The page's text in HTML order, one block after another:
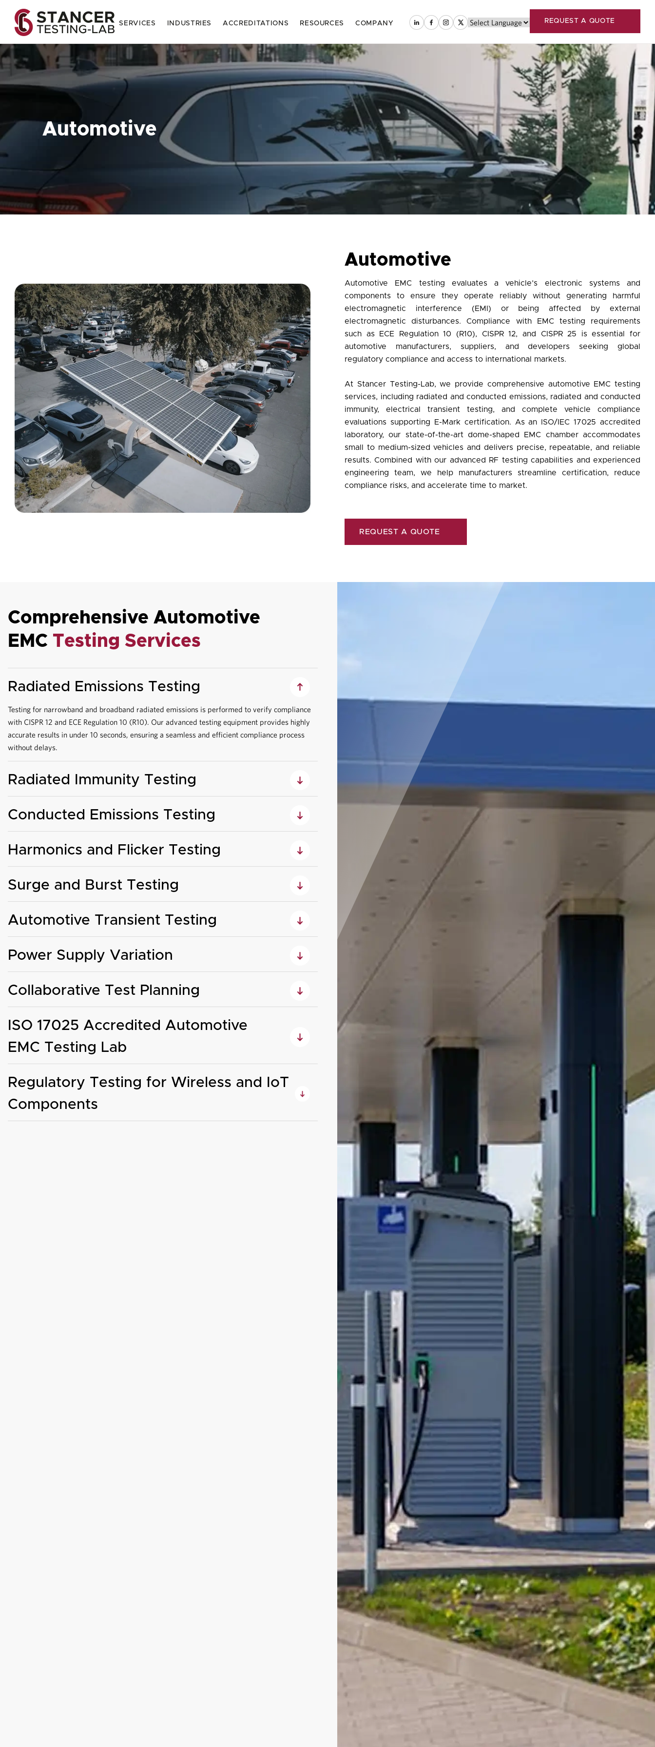
SERVICES INDUSTRIES ACCREDITATIONS RESOURCES COMPANY REQUEST A QUOTE
Automotive
Automotive
Automotive EMC testing evaluates a vehicle’s electronic systems and
components to ensure they operate reliably without generating harmful
electromagnetic interference (EMI) or being affected by external
electromagnetic disturbances. Compliance with
EMC testing requirements
such as ECE Regulation 10 (R10), CISPR 12, and CISPR 25 is essential for
automotive manufacturers, suppliers, and developers seeking global
regulatory compliance and access to international markets.
At Stancer Testing-Lab, we provide comprehensive automotive EMC testing
services, including radiated and conducted emissions, radiated and conducted
immunity, electrical transient testing, and complete vehicle compliance
evaluations supporting E-Mark certification. As an
ISO/IEC 17025 accredited
laboratory, our state-of-the-art dome-shaped EMC chamber accommodates
small to medium-sized vehicles and delivers precise, repeatable, and reliable
results. Combined with our advanced
RF testing capabilities and experienced
engineering team, we help manufacturers streamline certification, reduce
compliance risks, and accelerate time to market.
REQUEST A QUOTE
Comprehensive Automotive
EMC Testing Services
Radiated Emissions Testing
Testing for narrowband and broadband radiated emissions is performed to verify compliance
with CISPR 12 and ECE Regulation 10 (R10). Our advanced testing equipment provides highly
accurate results in under 10 seconds, ensuring a seamless and efficient compliance process
without delays.
Radiated Immunity Testing
Conducted Emissions Testing
Harmonics and Flicker Testing
Surge and Burst Testing
Automotive Transient Testing
Power Supply Variation
Collaborative Test Planning
ISO 17025 Accredited Automotive
EMC Testing Lab
Regulatory Testing for Wireless and IoT
Components